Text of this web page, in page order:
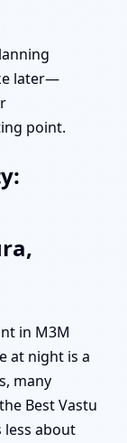
later—
point.
in M3M
at night is a
many
Best Vastu
less about